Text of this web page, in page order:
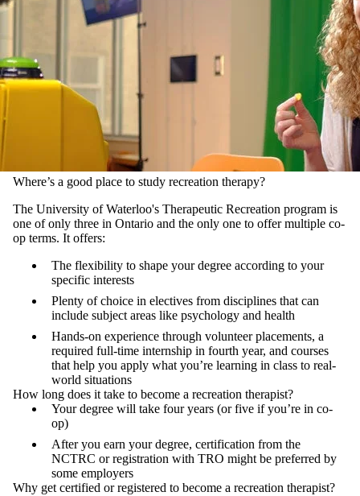
Where’s a good place to study recreation therapy?
The University of Waterloo's Therapeutic Recreation program is
one of only three in Ontario and the only one to offer multiple co-
op terms. It offers:
The flexibility to shape your degree according to your
specific interests
Plenty of choice in electives from disciplines that can
include subject areas like psychology and health
Hands-on experience through volunteer placements, a
required full-time internship in fourth year, and courses
that help you apply what you’re learning in class to real-
world situations
How long does it take to become a recreation therapist?
Your degree will take four years (or five if you’re in co-
op)
After you earn your degree, certification from the
NCTRC or registration with TRO might be preferred by
some employers
Why get certified or registered to become a recreation therapist?